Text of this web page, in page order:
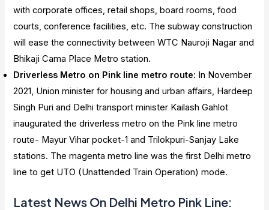
with corporate offices, retail shops, board rooms, food
courts, conference facilities, etc. The subway construction
will ease the connectivity between WTC Nauroji Nagar and
Bhikaji Cama Place Metro station.
Driverless Metro on Pink line metro route: In November
2021, Union minister for housing and urban affairs, Hardeep
Singh Puri and Delhi transport minister Kailash Gahlot
inaugurated the driverless metro on the Pink line metro
route- Mayur Vihar pocket-1 and Trilokpuri-Sanjay Lake
stations. The magenta metro line was the first Delhi metro
line to get UTO (Unattended Train Operation) mode.
Latest News On Delhi Metro Pink Line: